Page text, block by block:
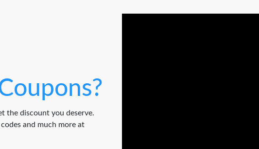
the discount you deserve.
and much more at